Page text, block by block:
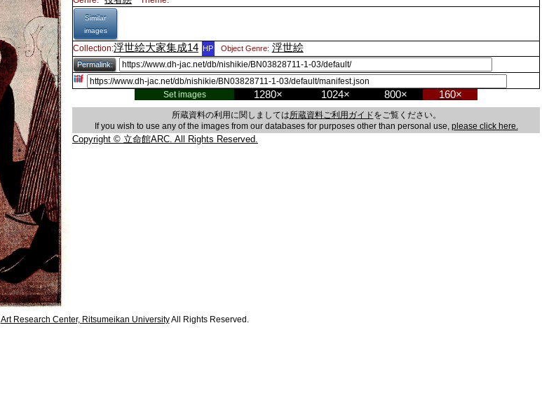
Similar
images
Collection:浮世絵大家集成14 HP Object Genre: 浮世絵
Permalink:
Set images 1280× 1024× 800× 160×
所蔵資料の利用に関しましては所蔵資料ご利用ガイドをご覧ください。
If you wish to use any of the images from our databases for purposes other than personal use, please click here.
Copyright © 立命館ARC. All Rights Reserved.
Art Research Center, Ritsumeikan UniversityAll Rights Reserved.